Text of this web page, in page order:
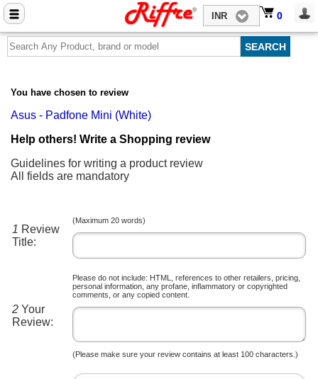
0
INR 0
You have chosen to review
Asus - Padfone Mini (White)
Help others! Write a Shopping review
Guidelines for writing a product review
All fields are mandatory
1 Review
Title:
(Maximum 20 words)
2 Your
Review:
Please do not include: HTML, references to other retailers, pricing,
personal information, any profane, inflammatory or copyrighted
comments, or any copied content.
(Please make sure your review contains at least 100 characters.)
Close menu
Home
Computer Accessories
Computers